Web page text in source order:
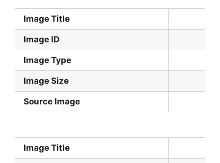
Image Title
Image ID
Image Type
Image Size
Source Image
Image Title